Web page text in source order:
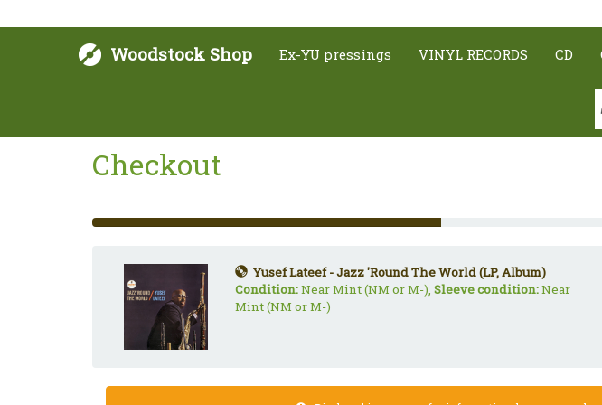
Woodstock Shop Ex-YU pressings VINYL RECORDS CD
Checkout
33%
Complete
Yusef Lateef - Jazz 'Round The World (LP, Album)
Condition:Near Mint (NM or M-),Sleeve condition:Near
Mint (NM or M-)